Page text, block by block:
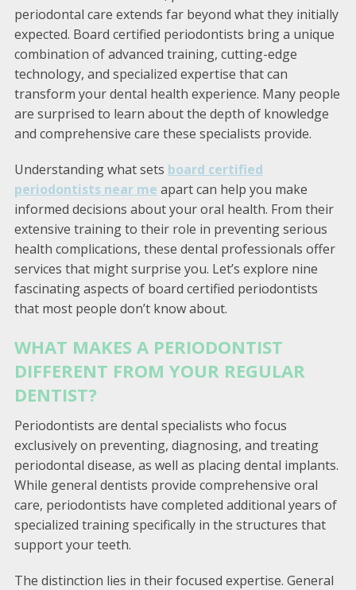
periodontal care extends far beyond what they initially
expected. Board certified periodontists bring a unique
combination of advanced training, cutting-edge
technology, and specialized expertise that can
transform your dental health experience. Many people
are surprised to learn about the depth of knowledge
and comprehensive care these specialists provide.
Understanding what sets board certified
periodontists near me apart can help you make
informed decisions about your oral health. From their
extensive training to their role in preventing serious
health complications, these dental professionals offer
services that might surprise you. Let’s explore nine
fascinating aspects of board certified periodontists
that most people don’t know about.
WHAT MAKES A PERIODONTIST
DIFFERENT FROM YOUR REGULAR
DENTIST?
Periodontists are dental specialists who focus
exclusively on preventing, diagnosing, and treating
periodontal disease, as well as placing dental implants.
While general dentists provide comprehensive oral
care, periodontists have completed additional years of
specialized training specifically in the structures that
support your teeth.
The distinction lies in their focused expertise. General